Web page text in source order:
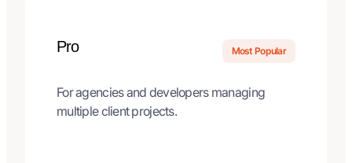
Pro Most Popular
For agencies and developers managing
multiple client projects.